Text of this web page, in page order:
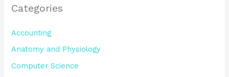
Categories
Accounting
Anatomy and Physiology
Computer Science